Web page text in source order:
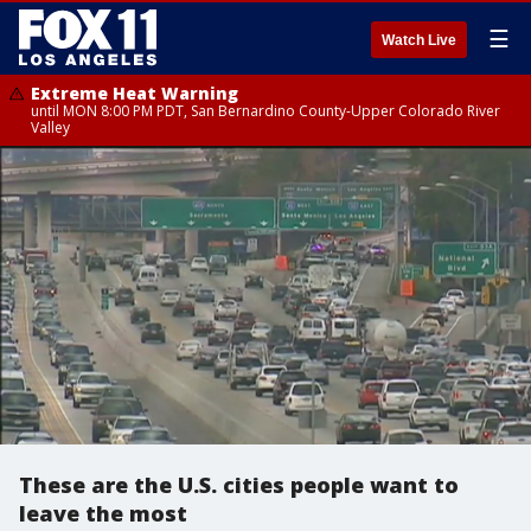
Watch Live ☰
Extreme Heat Warning
until MON 8:00 PM PDT, San Bernardino County-Upper Colorado River
Valley
These are the U.S. cities people want to
leave the most